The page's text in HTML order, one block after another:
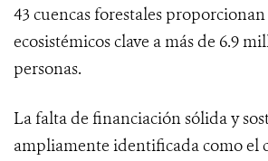
43 cuencas forestales
ecosistémicos clave a más de 6.9
personas.
La falta de financiación sólida y
ampliamente identificada como el